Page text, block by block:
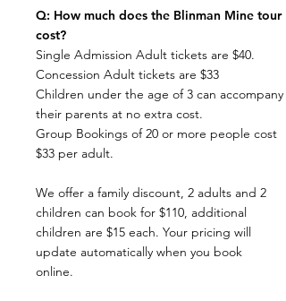
Q: How much does the Blinman Mine tour
cost?
Single Admission Adult tickets are $40.
Concession Adult tickets are $33
Children under the age of 3 can accompany
their parents at no extra cost.
Group Bookings of 20 or more people cost
$33 per adult.
We offer a family discount, 2 adults and 2
children can book for $110, additional
children are $15 each. Your pricing will
update automatically when you book
online.